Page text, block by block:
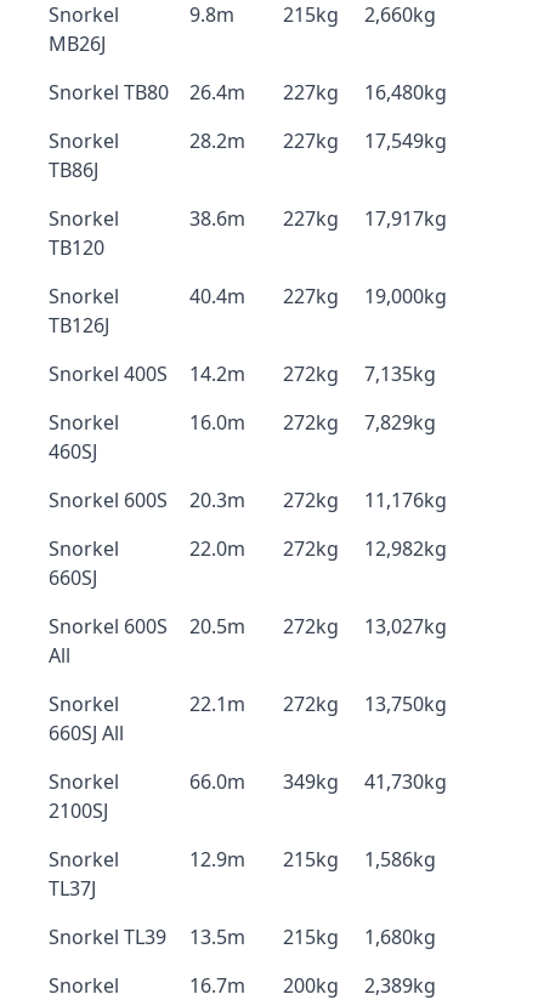
Snorkel
MB26J
9.8m 215kg 2,660kg
Snorkel TB80 26.4m 227kg
16,480kg
Snorkel
TB86J
28.2m 227kg 17,549kg
Snorkel
TB120
38.6m 227kg 17,917kg
Snorkel
TB126J
40.4m 227kg 19,000kg
Snorkel 400S 14.2m 272kg
7,135kg
Snorkel
460SJ
16.0m 272kg 7,829kg
Snorkel 600S 20.3m 272kg
11,176kg
Snorkel
660SJ
22.0m 272kg 12,982kg
Snorkel 600S
All
20.5m 272kg 13,027kg
Snorkel
660SJ All
22.1m 272kg 13,750kg
Snorkel
2100SJ
66.0m 349kg 41,730kg
Snorkel
TL37J
12.9m 215kg 1,586kg
Snorkel TL39 13.5m 215kg
1,680kg
Snorkel
16.7m 200kg 2,389kg